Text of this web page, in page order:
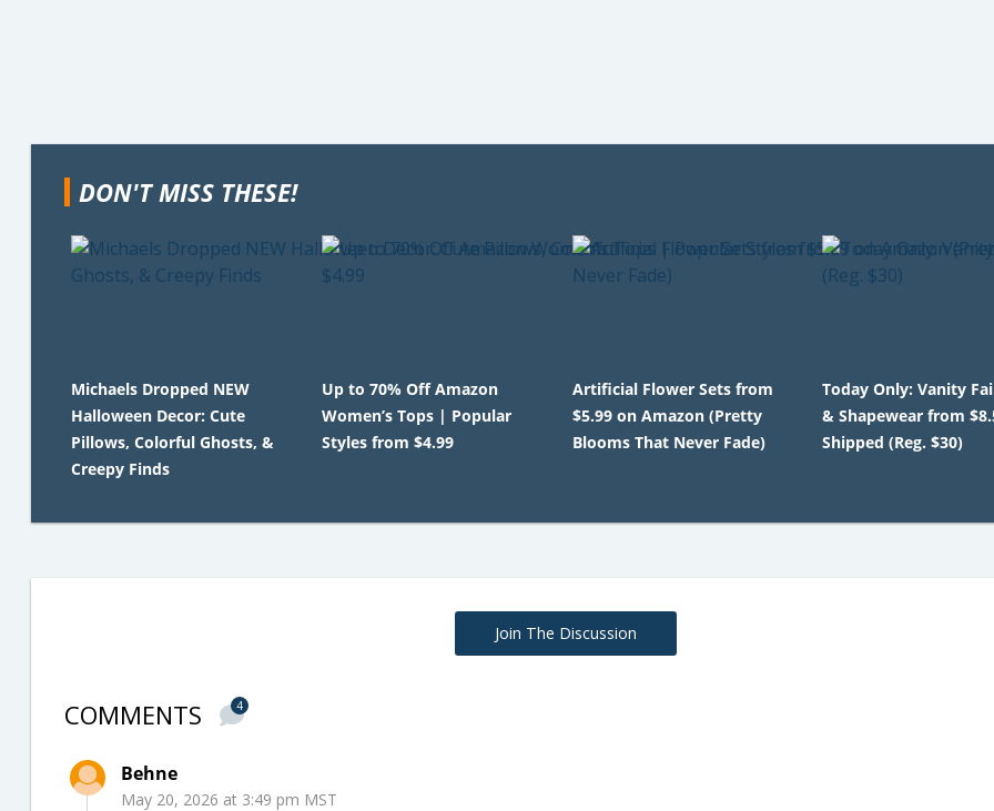
DON'T MISS THESE!
Michaels Dropped NEW
Halloween Decor: Cute
Pillows, Colorful Ghosts, &
Creepy Finds
Up to 70% Off Amazon
Women’s Tops | Popular
Styles from $4.99
Artificial Flower Sets from
$5.99 on Amazon (Pretty
Blooms That Never Fade)
Today Only: Vanity
& Shapewear from
Shipped (Reg. $30)
Join The Discussion
COMMENTS 4
Behne
May 20, 2026 at 3:49 pm MST